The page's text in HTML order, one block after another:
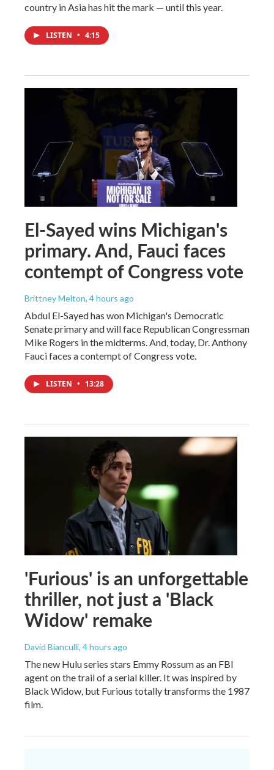
country in Asia has hit the mark — until this year.
LISTEN • 4:15
El-Sayed wins Michigan's
primary. And, Fauci faces
contempt of Congress vote
Brittney Melton, 4 hours ago
Abdul El-Sayed has won Michigan's Democratic
Senate primary and will face Republican Congressman
Mike Rogers in the midterms. And, today, Dr. Anthony
Fauci faces a contempt of Congress vote.
LISTEN • 13:28
'Furious' is an unforgettable
thriller, not just a 'Black
Widow' remake
David Bianculli, 4 hours ago
The new Hulu series stars Emmy Rossum as an FBI
agent on the trail of a serial killer. It was inspired by
Black Widow, but Furious totally transforms the 1987
film.